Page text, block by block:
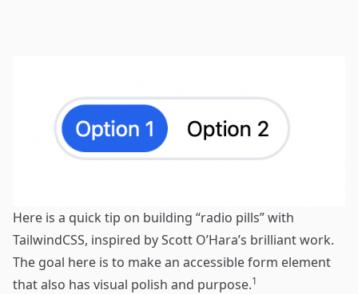
Here is a quick tip on building “radio pills” with
TailwindCSS, inspired byScott O’Hara’s brilliant work.
The goal here is to make an accessible form element
that also has visual polish and purpose.1